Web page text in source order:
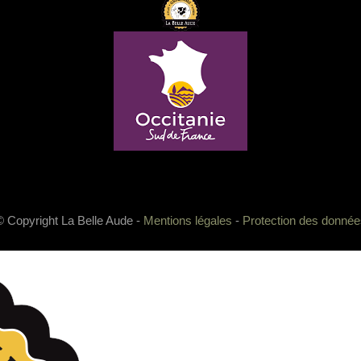
Copyright La Belle Aude - Mentions légales - Protection des